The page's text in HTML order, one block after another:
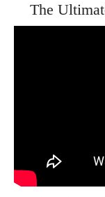
The